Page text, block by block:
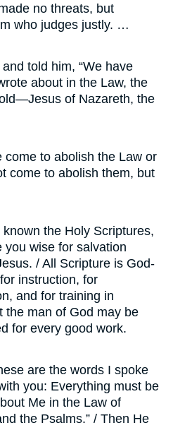
no threats, but
who judges justly. …
told him, “We have
about in the Law, the
of Nazareth, the
come to abolish the Law or
come to abolish them, but
the Holy Scriptures,
you wise for salvation
/ All Scripture is God-
instruction, for
and for training in
the man of God may be
for every good work.
are the words I spoke
you: Everything must be
Me in the Law of
the Psalms.” / Then He